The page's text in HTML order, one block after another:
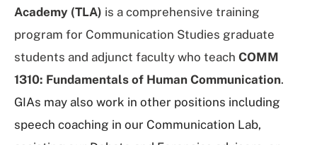
Academy (TLA) is a comprehensive training
program for Communication Studies graduate
students and adjunct faculty who teach COMM
1310: Fundamentals of Human Communication.
GIAs may also work in other positions including
speech coaching in our Communication Lab,